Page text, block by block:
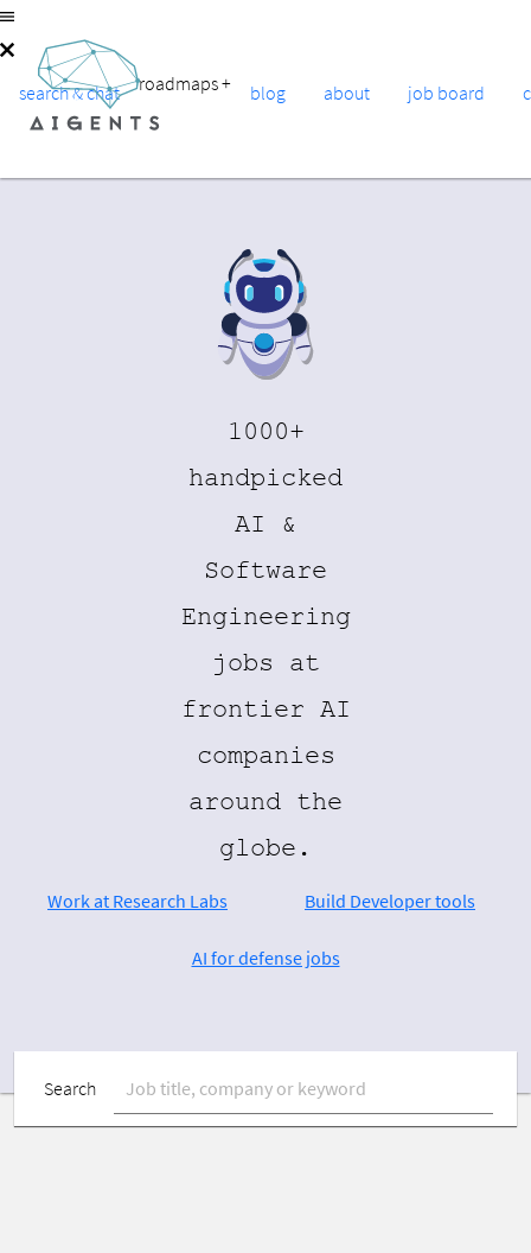
search & chat roadmaps+ blog about job board
1000+
handpicked
AI &
Software
Engineering
jobs at
frontier AI
companies
around the
globe.
Work at Research Labs Build Developer tools
AI for defense jobs
Search